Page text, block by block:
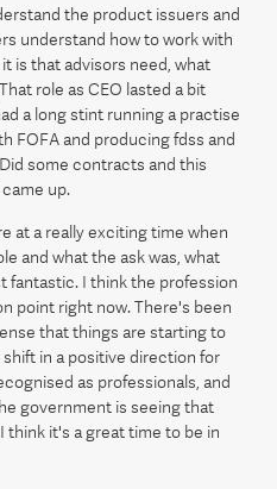
the product issuers and
understand how to work with
is that advisors need, what
role as CEO lasted a bit
a long stint running a practise
FOFA and producing fdss and
some contracts and this
up.
at a really exciting time when
and what the ask was, what
fantastic. I think the profession
point right now. There's been
that things are starting to
in a positive direction for
as professionals, and
government is seeing that
think it's a great time to be in